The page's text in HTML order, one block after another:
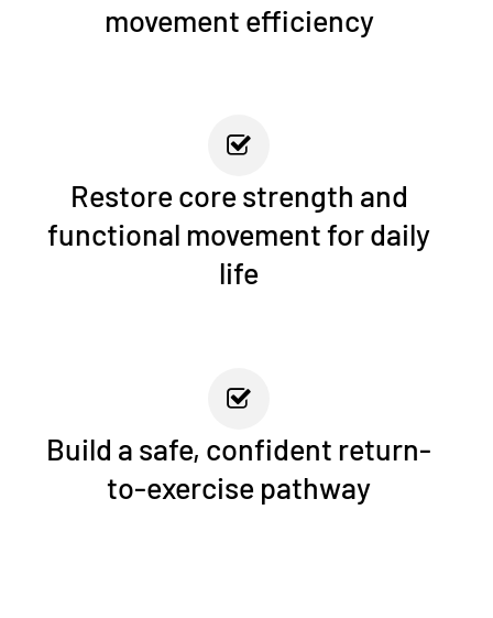
movement efficiency
Restore core strength and
functional movement for daily
life
Build a safe, confident return-
to-exercise pathway